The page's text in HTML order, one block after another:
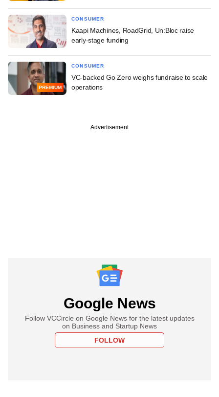
CONSUMER
Kaapi Machines, RoadGrid, Un:Bloc raise
early-stage funding
PREMIUM
CONSUMER
VC-backed Go Zero weighs fundraise to scale
operations
Advertisement
Google News
Follow VCCircle on Google News for the latest updates
on Business and Startup News
FOLLOW